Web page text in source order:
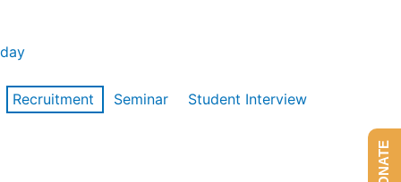
Recruitment Seminar
Student Interview
DONATE